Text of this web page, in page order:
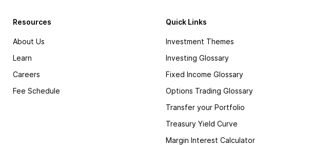
Resources
About Us
Learn
Careers
Fee Schedule
Quick Links
Investment Themes
Investing Glossary
Fixed Income Glossary
Options Trading Glossary
Transfer your Portfolio
Treasury Yield Curve
Margin Interest Calculator